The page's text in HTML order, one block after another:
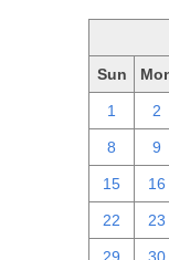
Sun
1 2
8 9
15 16
22 23